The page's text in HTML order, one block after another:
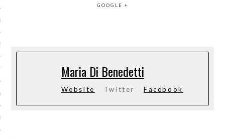
2015
2015
GOOGLE +
Maria Di Benedetti
Website Twitter Facebook